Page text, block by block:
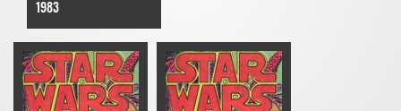
1983